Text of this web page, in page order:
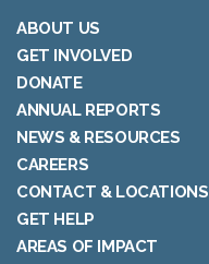
ABOUT US
GET INVOLVED
DONATE
ANNUAL REPORTS
NEWS & RESOURCES
CAREERS
CONTACT & LOCATIONS
GET HELP
AREAS OF IMPACT